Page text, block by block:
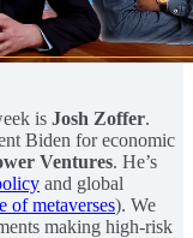
is Josh Zoffer.
Biden for economic
Ventures. He’s
and global
of metaverses). We
making high-risk